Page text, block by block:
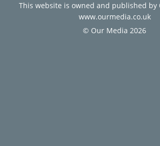
This website is owned and published by
www.ourmedia.co.uk
© Our Media 2026